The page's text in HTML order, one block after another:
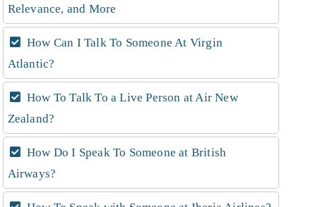
Relevance, and More
How Can I Talk To Someone At Virgin
Atlantic?
How To Talk To a Live Person at Air New
Zealand?
How Do I Speak To Someone at British
Airways?